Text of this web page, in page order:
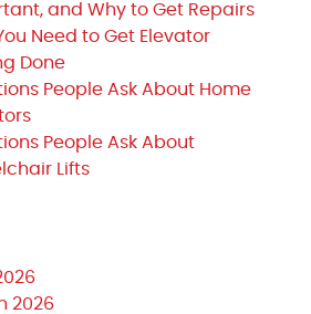
and Why to Get Repairs
Need to Get Elevator
Done
People Ask About Home
People Ask About
Lifts
2026